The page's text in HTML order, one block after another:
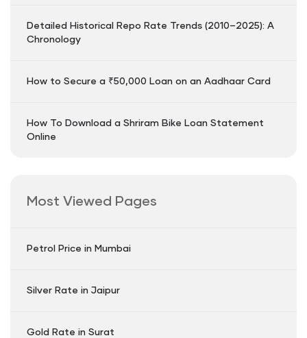
Detailed Historical Repo Rate Trends (2010–2025): A
Chronology
How to Secure a ₹50,000 Loan on an Aadhaar Card
How To Download a Shriram Bike Loan Statement
Online
Most Viewed Pages
Petrol Price in Mumbai
Silver Rate in Jaipur
Gold Rate in Surat